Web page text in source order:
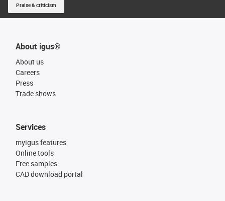
Praise & criticism
About igus®
About us
Careers
Press
Trade shows
Services
myigus features
Online tools
Free samples
CAD download portal